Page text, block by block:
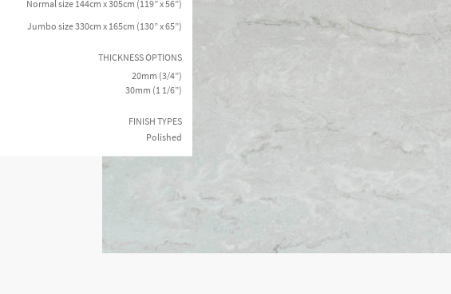
Normal size 144cm x 305cm (119” x 56”)
Jumbo size 330cm x 165cm (130” x 65”)
THICKNESS OPTIONS
20mm (3/4”)
30mm (1 1/6”)
FINISH TYPES
Polished